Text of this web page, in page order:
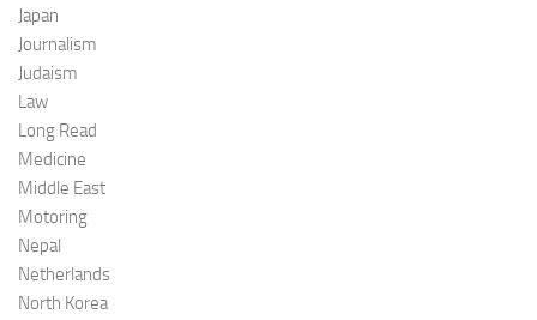
Japan
Journalism
Judaism
Law
Long Read
Medicine
Middle East
Motoring
Nepal
Netherlands
North Korea